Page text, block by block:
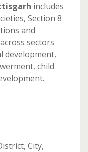
includes
Section 8
and
sectors
development,
child
City,